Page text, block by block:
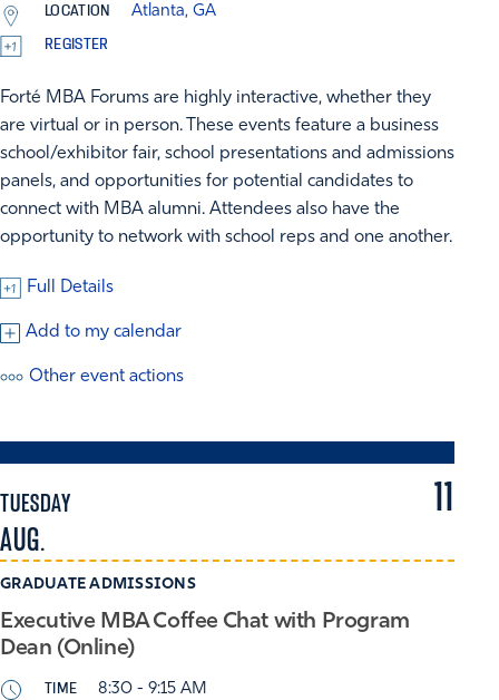
LOCATION Atlanta, GA
REGISTER
Forté MBA Forums are highly interactive, whether they
are virtual or in person. These events feature a business
school/exhibitor fair, school presentations and admissions
panels, and opportunities for potential candidates to
connect with MBA alumni. Attendees also have the
opportunity to network with school reps and one another.
Full Details
Add to my calendar
Other event actions
TUESDAY
AUG.
11
GRADUATE ADMISSIONS
Executive MBA Coffee Chat with Program
Dean (Online)
TIME 8:30 - 9:15 AM